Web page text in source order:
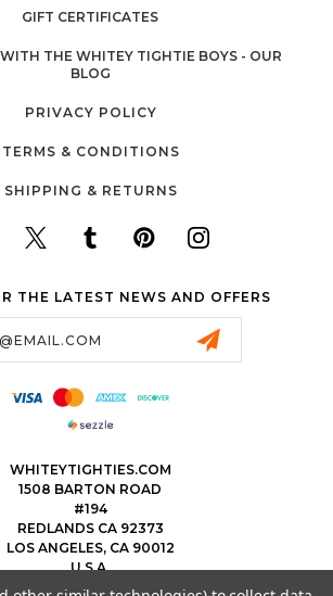
GIFT CERTIFICATES
THE WHITEY TIGHTIE BOYS - OUR
BLOG
PRIVACY POLICY
TERMS & CONDITIONS
SHIPPING & RETURNS
THE LATEST NEWS AND OFFERS
WHITEYTIGHTIES.COM
1508 BARTON ROAD
#194
REDLANDS CA 92373
LOS ANGELES, CA 90012
U.S.A.